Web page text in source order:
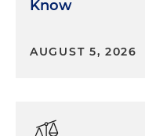
Know
AUGUST 5, 2026